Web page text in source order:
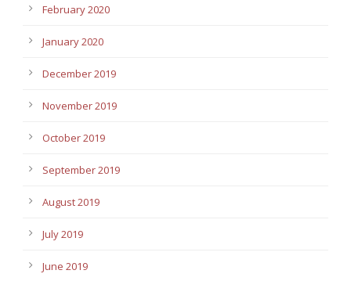
February 2020
January 2020
December 2019
November 2019
October 2019
September 2019
August 2019
July 2019
June 2019